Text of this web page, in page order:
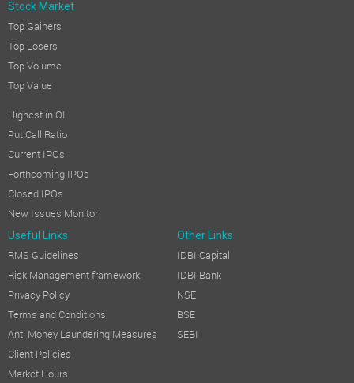
Stock Market
Top Gainers
Top Losers
Top Volume
Top Value
Highest in OI
Put Call Ratio
Current IPOs
Forthcoming IPOs
Closed IPOs
New Issues Monitor
Useful Links Other Links
RMS Guidelines
Risk Management framework
Privacy Policy
Terms and Conditions
Anti Money Laundering Measures
Client Policies
Market Hours
IDBI Capital
IDBI Bank
NSE
BSE
SEBI